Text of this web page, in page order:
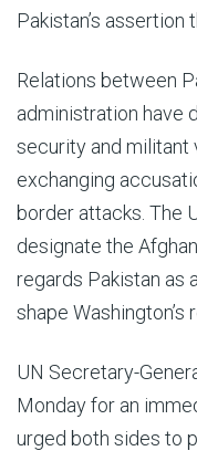
Pakistan’s assertion
Relations between
administration have
security and militant
exchanging
border attacks. The
designate the
regards Pakistan as
shape
UN Secretary-
Monday for an
urged both sides to